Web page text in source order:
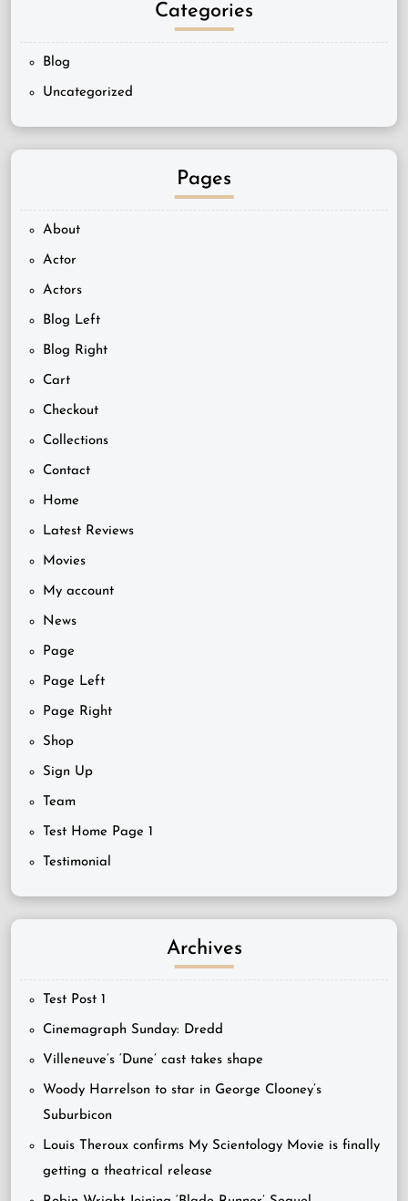
Categories
Blog
Uncategorized
Pages
About
Actor
Actors
Blog Left
Blog Right
Cart
Checkout
Collections
Contact
Home
Latest Reviews
Movies
My account
News
Page
Page Left
Page Right
Shop
Sign Up
Team
Test Home Page 1
Testimonial
Archives
Test Post 1
Cinemagraph Sunday: Dredd
Villeneuve’s ‘Dune’ cast takes shape
Woody Harrelson to star in George Clooney’s
Suburbicon
Louis Theroux confirms My Scientology Movie is finally
getting a theatrical release